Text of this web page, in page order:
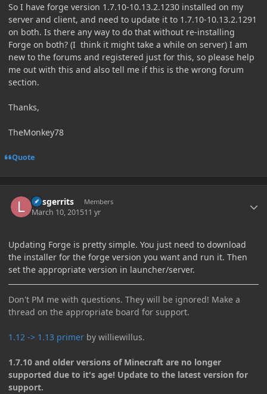
So I have forge version 1.7.10-10.13.2.1230 installed on my
server and client, and need to update it to 1.7.10-10.13.2.1291
on both. Is there any way to do that without re-installing
Forge on both? (I think it might take a while on server) I am
new to the forums and registered just for this, so please help
me out with this and also tell me if this is the wrong forum
section.
Thanks,
TheMonkey78
Quote
larsgerrits Members
March 10, 201511 yr
Updating Forge is pretty simple. You just need to download
the installer for the forge version you want and run it. Then
set the appropriate version in launcher/server.
Don't PM me with questions. They will be ignored! Make a
thread on the appropriate board for support.
1.12 -> 1.13 primer by williewillus.
1.7.10 and older versions of Minecraft are no longer
supported due to it's age! Update to the latest version for
support.